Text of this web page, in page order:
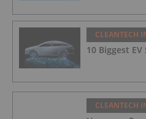
CLEANTECH
10 Biggest
CLEANTECH